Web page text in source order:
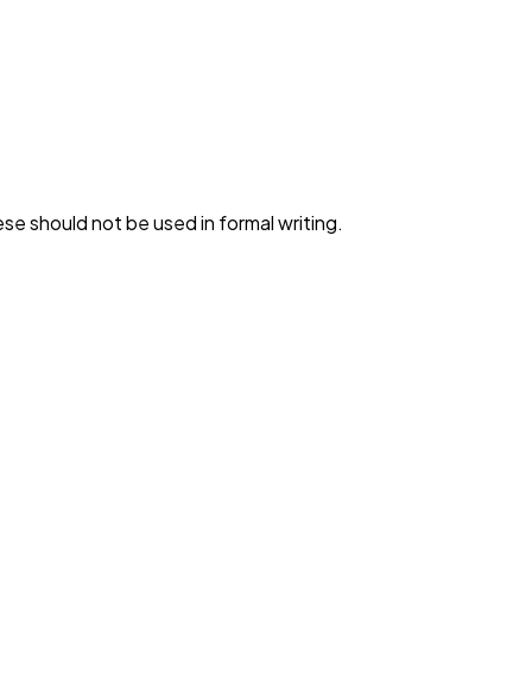
should not be used in formal writing.